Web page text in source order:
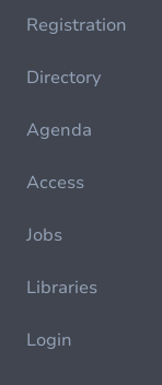
Registration
Directory
Agenda
Access
Jobs
Libraries
Login